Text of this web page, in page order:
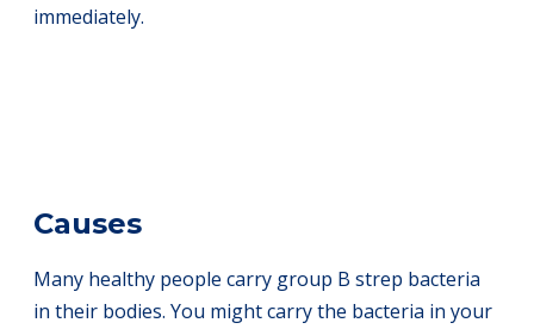
immediately.
Causes
Many healthy people carry group B strep bacteria
in their bodies. You might carry the bacteria in your